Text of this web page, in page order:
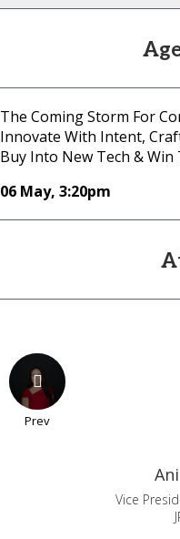
The Coming Storm For
Innovate With Intent,
Buy Into New Tech &
06 May,3:20pm
Prev
Vice